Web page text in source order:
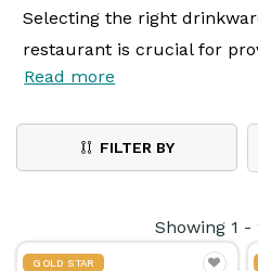
Selecting the right
restaurant is crucial for
customer experience. From
white wine glasses
to the
flute glassesand the
service.
Read more
FILTER BY
Showing 1 -
GOLD STAR